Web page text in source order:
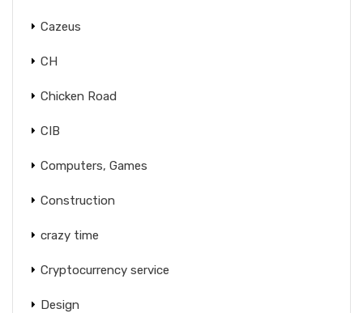
Cazeus
CH
Chicken Road
CIB
Computers, Games
Construction
crazy time
Cryptocurrency service
Design